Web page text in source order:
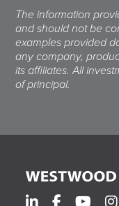
The information
and should not be
examples provided
any company,
its affiliates. All
of principal.